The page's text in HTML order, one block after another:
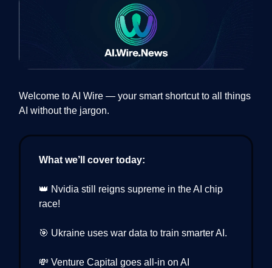
Welcome to AI Wire — your smart shortcut to all things
AI without the jargon.
What we’ll cover today:
👑 Nvidia still reigns supreme in the AI chip
race!
🎯 Ukraine uses war data to train smarter AI.
💸 Venture Capital goes all-in on AI